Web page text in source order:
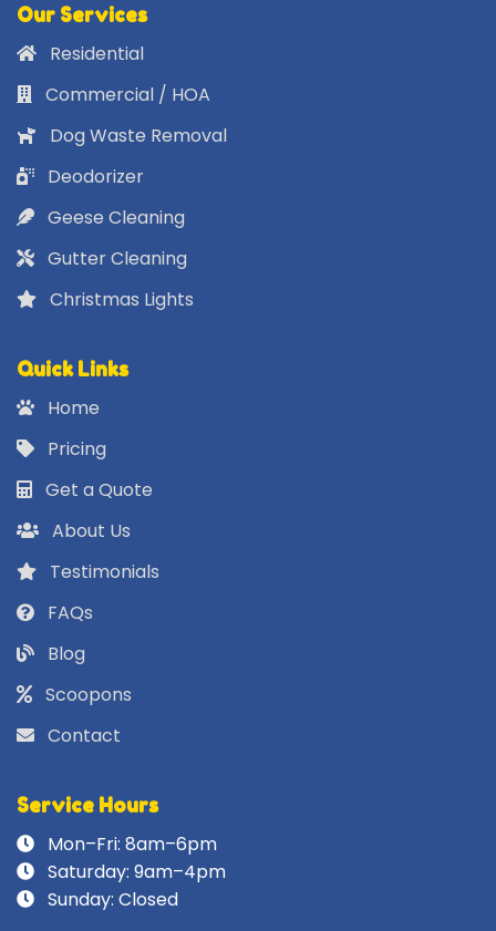
Our Services
Residential
Commercial / HOA
Dog Waste Removal
Deodorizer
Geese Cleaning
Gutter Cleaning
Christmas Lights
Quick Links
Home
Pricing
Get a Quote
About Us
Testimonials
FAQs
Blog
Scoopons
Contact
Service Hours
Mon–Fri: 8am–6pm
Saturday: 9am–4pm
Sunday: Closed